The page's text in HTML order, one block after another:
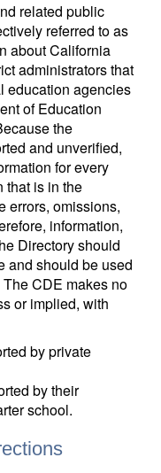
related public
referred to as
about California
administrators that
education agencies
of Education
the
and unverified,
for every
that is in the
errors, omissions,
information,
Directory should
and should be used
CDE makes no
or implied, with
by private
by their
school.